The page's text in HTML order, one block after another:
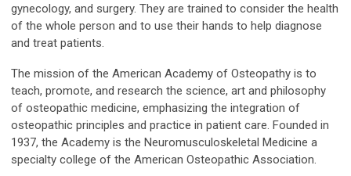
gynecology, and surgery. They are trained to consider the health
of the whole person and to use their hands to help diagnose
and treat patients.
The mission of the American Academy of Osteopathy is to
teach, promote, and research the science, art and philosophy
of osteopathic medicine, emphasizing the integration of
osteopathic principles and practice in patient care. Founded in
1937, the Academy is the Neuromusculoskeletal Medicine a
specialty college of the American Osteopathic Association.